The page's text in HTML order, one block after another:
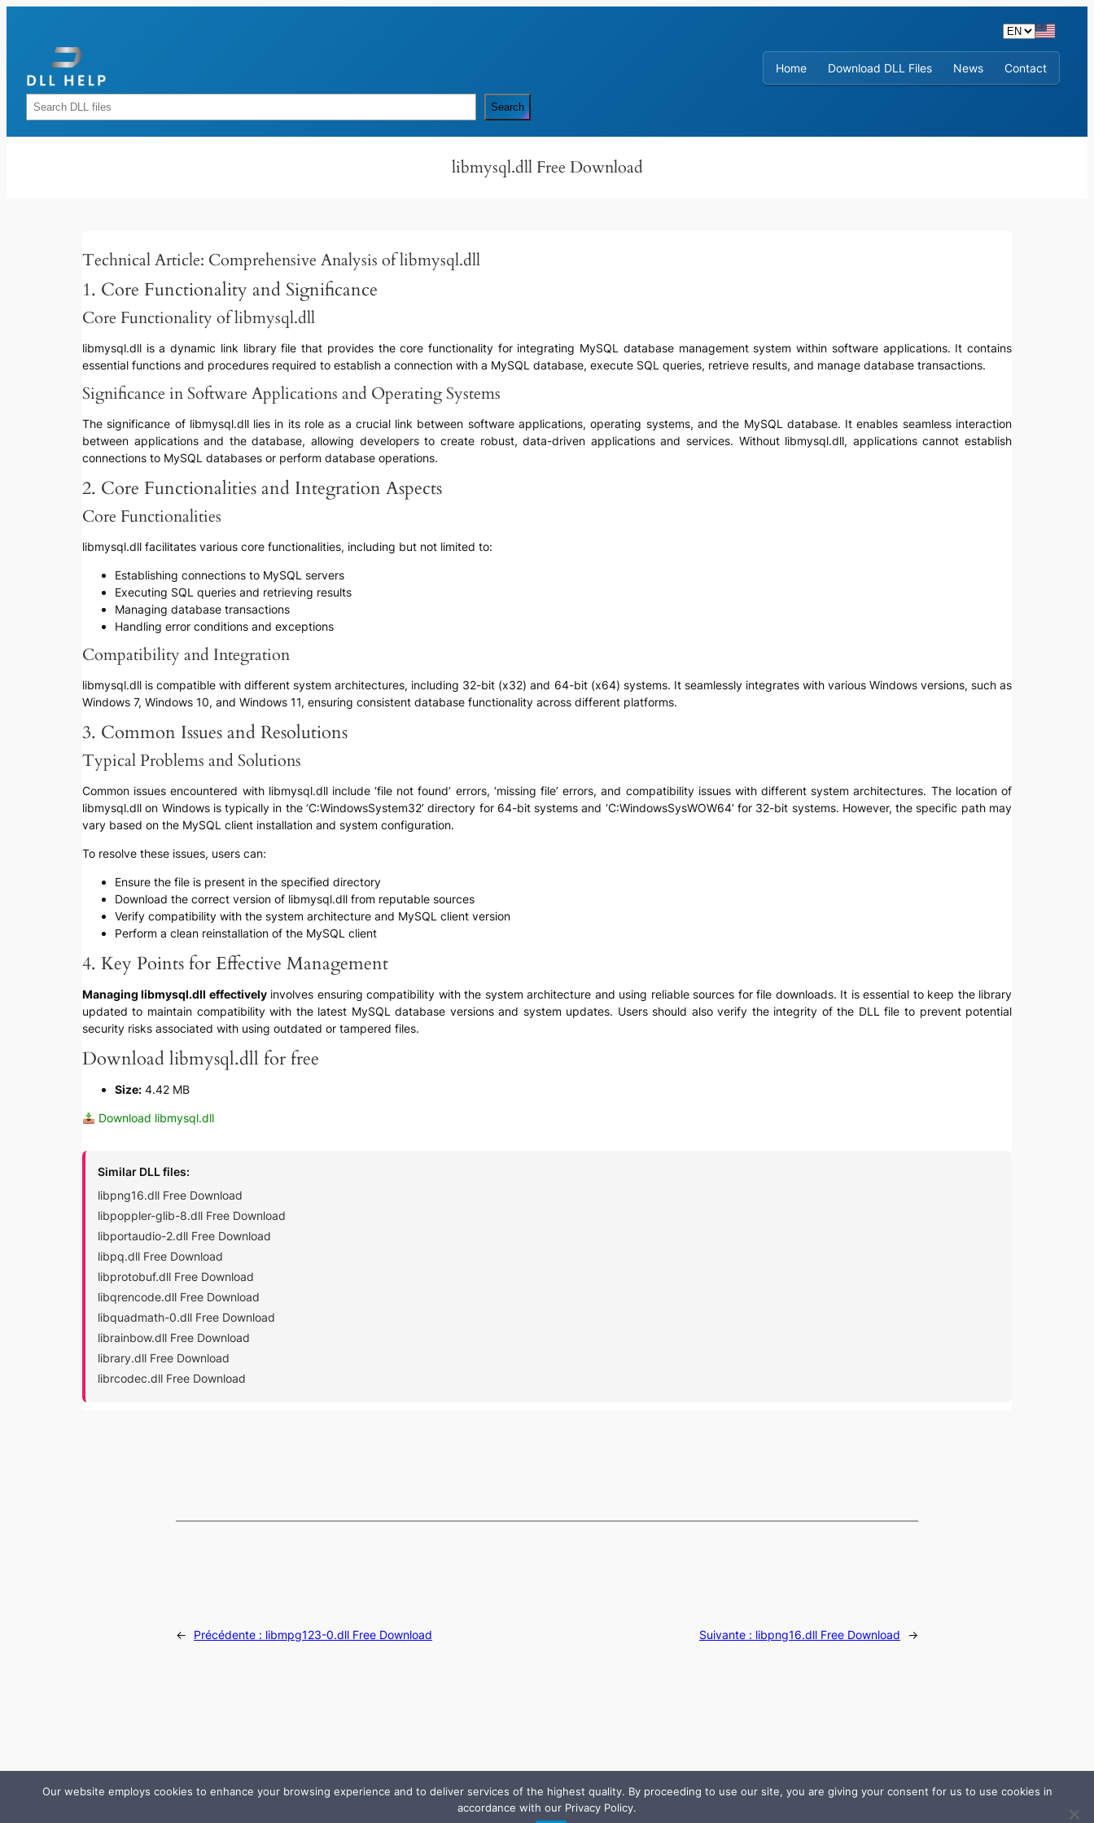
Home
Download DLL Files News Contact
Rechercher Search
libmysql.dll Free Download
Technical Article: Comprehensive Analysis of libmysql.dll
1. Core Functionality and Significance
Core Functionality of libmysql.dll
libmysql.dll is a dynamic link library file that provides the core functionality for integrating MySQL database management system within software applications. It contains
essential functions and procedures required to establish a connection with a MySQL database, execute SQL queries, retrieve results, and manage database transactions.
Significance in Software Applications and Operating Systems
The significance of libmysql.dll lies in its role as a crucial link between software applications, operating systems, and the MySQL database. It enables seamless interaction
between applications and the database, allowing developers to create robust, data-driven applications and services. Without libmysql.dll, applications cannot establish
connections to MySQL databases or perform database operations.
2. Core Functionalities and Integration Aspects
Core Functionalities
libmysql.dll facilitates various core functionalities, including but not limited to:
Establishing connections to MySQL servers
Executing SQL queries and retrieving results
Managing database transactions
Handling error conditions and exceptions
Compatibility and Integration
libmysql.dll is compatible with different system architectures, including 32-bit (x32) and 64-bit (x64) systems. It seamlessly integrates with various Windows versions, such as
Windows 7, Windows 10, and Windows 11, ensuring consistent database functionality across different platforms.
3. Common Issues and Resolutions
Typical Problems and Solutions
Common issues encountered with libmysql.dll include ‘file not found’ errors, ‘missing file’ errors, and compatibility issues with different system architectures. The location of
libmysql.dll on Windows is typically in the ‘C:WindowsSystem32’ directory for 64-bit systems and ‘C:WindowsSysWOW64’ for 32-bit systems. However, the specific path may
vary based on the MySQL client installation and system configuration.
To resolve these issues, users can:
Ensure the file is present in the specified directory
Download the correct version of libmysql.dll from reputable sources
Verify compatibility with the system architecture and MySQL client version
Perform a clean reinstallation of the MySQL client
4. Key Points for Effective Management
Managing libmysql.dll effectivelyinvolves ensuring compatibility with the system architecture and using reliable sources for file downloads. It is essential to keep the library
updated to maintain compatibility with the latest MySQL database versions and system updates. Users should also verify the integrity of the DLL file to prevent potential
security risks associated with using outdated or tampered files.
Download libmysql.dll for free
Size:4.42 MB
Download libmysql.dll
Similar DLL files:
libpng16.dll Free Download
libpoppler-glib-8.dll Free Download
libportaudio-2.dll Free Download
libpq.dll Free Download
libprotobuf.dll Free Download
libqrencode.dll Free Download
libquadmath-0.dll Free Download
librainbow.dll Free Download
library.dll Free Download
librcodec.dll Free Download
← Précédente : libmpg123-0.dll Free Download Suivante : libpng16.dll Free Download →
Our website employs cookies to enhance your browsing experience and to deliver services of the highest quality. By proceeding to use our site, you are giving your consent for us to use cookies in
accordance with our Privacy Policy.